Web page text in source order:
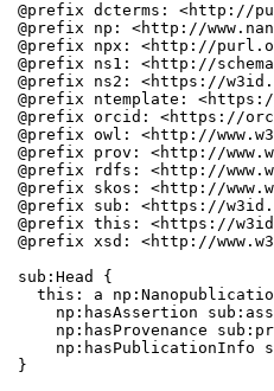
@prefix dcterms: <http://
@prefix np: <http://
@prefix npx: <http://
@prefix ns1: <http://
@prefix ns2: <https://
@prefix ntemplate:
@prefix orcid: <https://
@prefix owl: <http://
@prefix prov: <http://
@prefix rdfs: <http://
@prefix skos: <http://
@prefix sub: <https://
@prefix this: <https://
@prefix xsd: <http://
sub:Head {
this: a
np:hasAssertion
np:hasProvenance
np:hasPublicationInfo
}